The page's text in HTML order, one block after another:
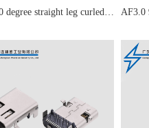
AF3.0 90 degree straight leg curled edge